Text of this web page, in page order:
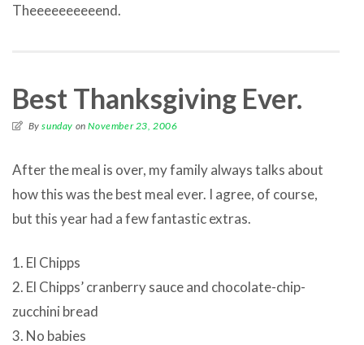
Theeeeeeeeeend.
Best Thanksgiving Ever.
Bysunday onNovember 23, 2006
After the meal is over, my family always talks about
how this was the best meal ever. I agree, of course,
but this year had a few fantastic extras.
1. El Chipps
2. El Chipps’ cranberry sauce and chocolate-chip-
zucchini bread
3. No babies